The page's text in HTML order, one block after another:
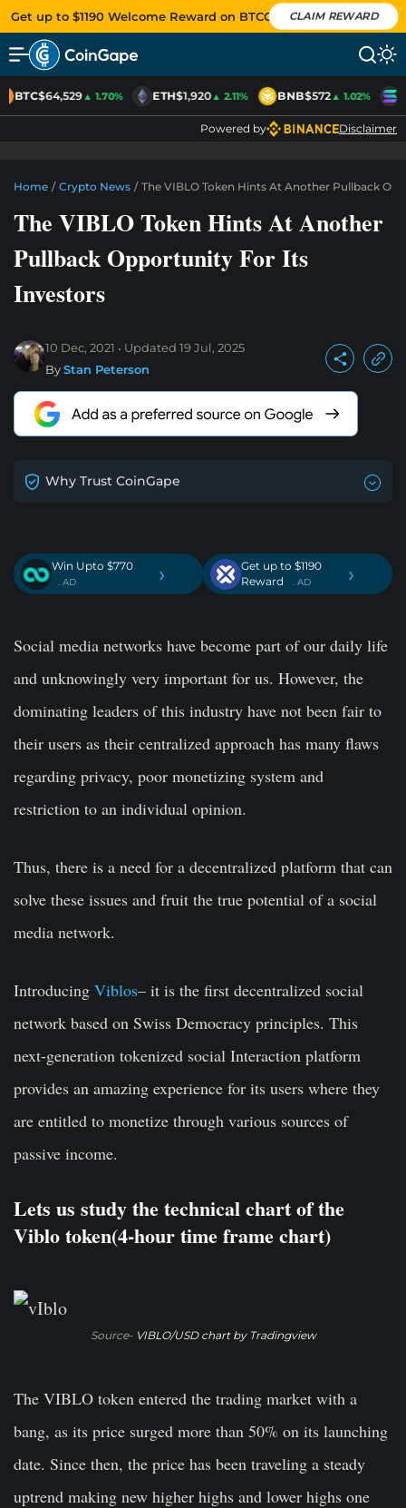
Get up to $1190 Welcome Reward on BTCC CLAIM REWARD
BTC$64,529▲ 1.70% ETH$1,920▲ 2.11% BNB$572▲ 1.02%
Powered by Disclaimer
Home / Crypto News / The VIBLO Token Hints At Another Pullback
The VIBLO Token Hints At Another
Pullback Opportunity For Its
Investors
10 Dec, 2021 Updated 19 Jul, 2025
ByStan Peterson
Why Trust CoinGape
Win Upto $770
. AD ›
Get up to $1190
Reward
. AD ›
Social media networks have become part of our daily life
and unknowingly very important for us. However, the
dominating leaders of this industry have not been fair to
their users as their centralized approach has many flaws
regarding privacy, poor monetizing system and
restriction to an individual opinion.
Thus, there is a need for a decentralized platform that can
solve these issues and fruit the true potential of a social
media network.
Introducing Viblos– it is the first decentralized social
network based on Swiss Democracy principles. This
next-generation tokenized social Interaction platform
provides an amazing experience for its users where they
are entitled to monetize through various sources of
passive income.
Lets us study the technical chart of the
Viblo token(4-hour time frame chart)
Source- VIBLO/USD chart by Tradingview
The VIBLO token entered the trading market with a
bang, as its price surged more than 50% on its launching
date. Since then, the price has been traveling a steady
uptrend making new higher highs and lower highs one